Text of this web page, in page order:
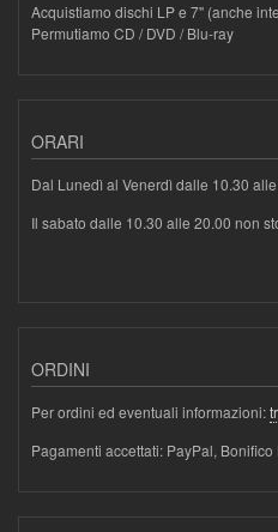
Acquistiamo dischi LP e 7" (anche
Permutiamo CD / DVD / Blu-ray
ORARI
Dal Lunedì al Venerdì dalle 10.30
Il sabato dalle 10.30 alle 20.00 non
ORDINI
Per ordini ed eventuali informazioni:
Pagamenti accettati: PayPal,